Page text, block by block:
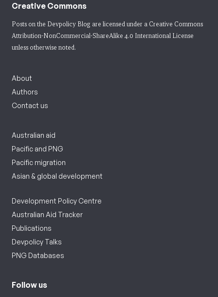
Creative Commons
Posts on the Devpolicy Blog are licensed under a Creative Commons
Attribution-NonCommercial-ShareAlike 4.0 International License
unless otherwise noted.
About
Authors
Contact us
Australian aid
Pacific and PNG
Pacific migration
Asian & global development
Development Policy Centre
Australian Aid Tracker
Publications
Devpolicy Talks
PNG Databases
Follow us